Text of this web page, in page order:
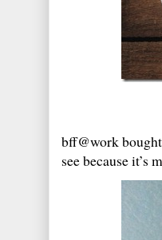
bff@work
see because it’s